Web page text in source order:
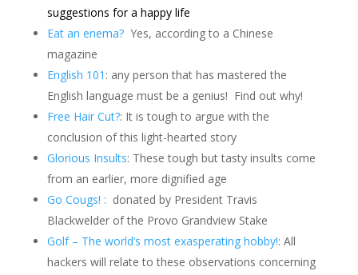
suggestions for a happy life
Eat an enema?Yes, according to a Chinese
magazine
English 101 : any person that has mastered the
English language must be a genius! Find out why!
Free Hair Cut?: It is tough to argue with the
conclusion of this light-hearted story
Glorious Insults: These tough but tasty insults come
from an earlier, more dignified age
Go Cougs! : donated by President Travis
Blackwelder of the Provo Grandview Stake
Golf – The world’s most exasperating hobby!: All
hackers will relate to these observations concerning